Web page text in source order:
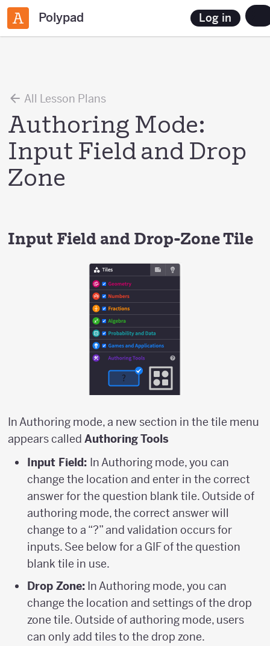
Polypad Log in
All Lesson Plans
Authoring Mode:
Input Field and Drop
Zone
Input Field and Drop-Zone Tile
In Authoring mode, a new section in the tile menu
appears called Authoring Tools
Input Field: In Authoring mode, you can
change the location and enter in the correct
answer for the question blank tile. Outside of
authoring mode, the correct answer will
change to a “?” and validation occurs for
inputs. See below for a GIF of the question
blank tile in use.
Drop Zone: In Authoring mode, you can
change the location and settings of the drop
zone tile. Outside of authoring mode, users
can only add tiles to the drop zone.